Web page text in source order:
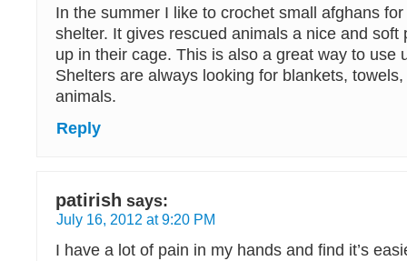
In the summer I like to crochet small afghans
shelter. It gives rescued animals a nice and soft
up in their cage. This is also a great way to use
Shelters are always looking for blankets,
animals.
Reply
patirish says:
July 16, 2012 at 9:20 PM
I have a lot of pain in my hands and find it’s